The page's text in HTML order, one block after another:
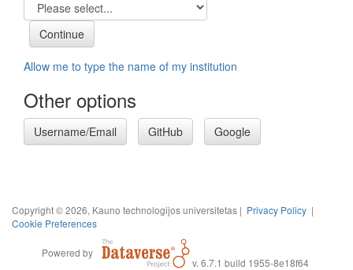
Allow me to type the name of my institution
Other options
Username/Email GitHub Google
Copyright © 2026, Kauno technologijos universitetas | Privacy Policy |
Cookie Preferences
Powered by
v. 6.7.1 build 1955-8e18f64